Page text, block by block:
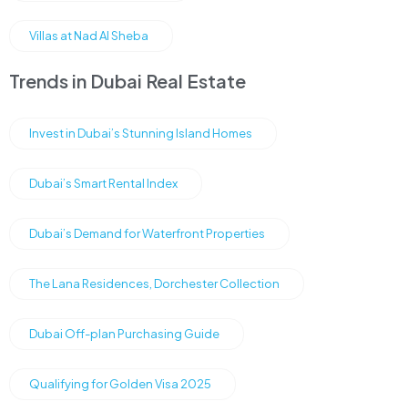
Villas at Nad Al Sheba
Trends in Dubai Real Estate
Invest in Dubai’s Stunning Island Homes
Dubai’s Smart Rental Index
Dubai’s Demand for Waterfront Properties
The Lana Residences, Dorchester Collection
Dubai Off-plan Purchasing Guide
Qualifying for Golden Visa 2025